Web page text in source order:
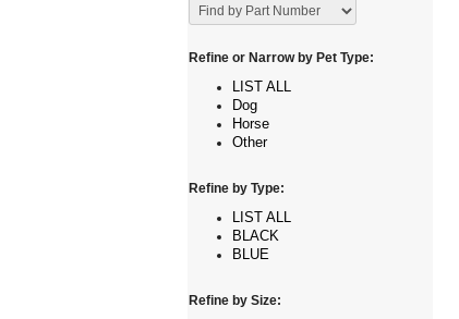
Refine or Narrow by Pet Type:
LIST ALL
Dog
Horse
Other
Refine by Type:
LIST ALL
BLACK
BLUE
Refine by Size: